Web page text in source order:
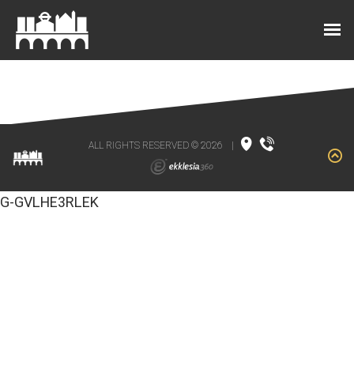
ALL RIGHTS RESERVED © 2026 |
G-GVLHE3RLEK